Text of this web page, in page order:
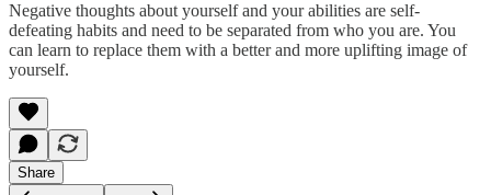
Negative thoughts about yourself and your abilities are self-
defeating habits and need to be separated from who you are. You
can learn to replace them with a better and more uplifting image of
yourself.
Share